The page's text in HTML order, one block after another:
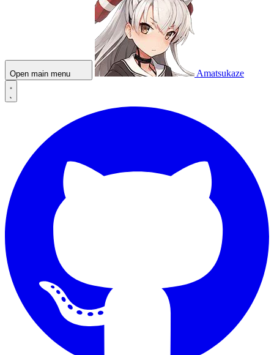
Open main menu Amatsukaze